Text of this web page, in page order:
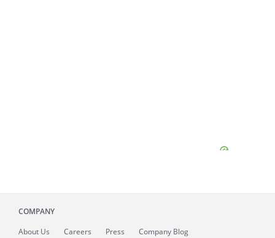
COMPANY
About Us Careers Press Company Blog